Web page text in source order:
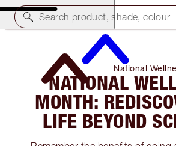
Search product, shade, colour
National
Rediscovering
Screens
NATIONAL
MONTH:
LIFE BEYOND